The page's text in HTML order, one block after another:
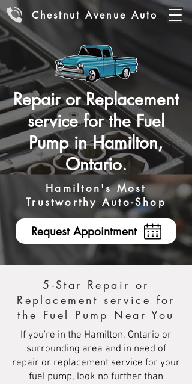
Chestnut Avenue Auto
Repair or Replacement
service for the Fuel
Pump in Hamilton,
Ontario.
Hamilton's Most
Trustworthy Auto-Shop
Request Appointment
5-Star Repair or
Replacement service for
the Fuel Pump Near You
If you're in the Hamilton, Ontario or
surrounding area and in need of
repair or replacement service for your
fuel pump, look no further than